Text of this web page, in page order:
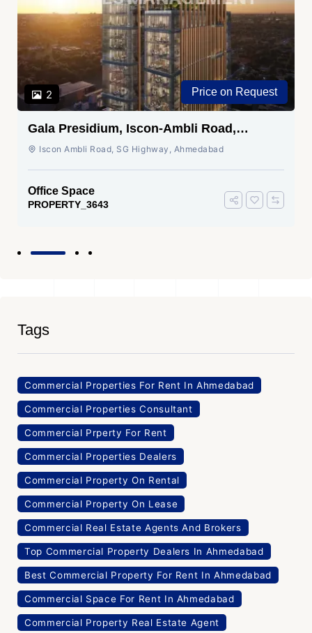
2 Price on Request
Gala Presidium, Iscon-Ambli Road,
Ahmedabad
Iscon Ambli Road, SG Highway, Ahmedabad
Office Space
PROPERTY_3643
Tags
Commercial Properties For Rent In Ahmedabad
Commercial Properties Consultant
Commercial Prperty For Rent
Commercial Properties Dealers
Commercial Property On Rental
Commercial Property On Lease
Commercial Real Estate Agents And Brokers
Top Commercial Property Dealers In Ahmedabad
Best Commercial Property For Rent In Ahmedabad
Commercial Space For Rent In Ahmedabad
Commercial Property Real Estate Agent